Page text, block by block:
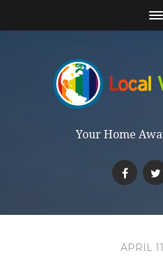
Your Home
APRIL